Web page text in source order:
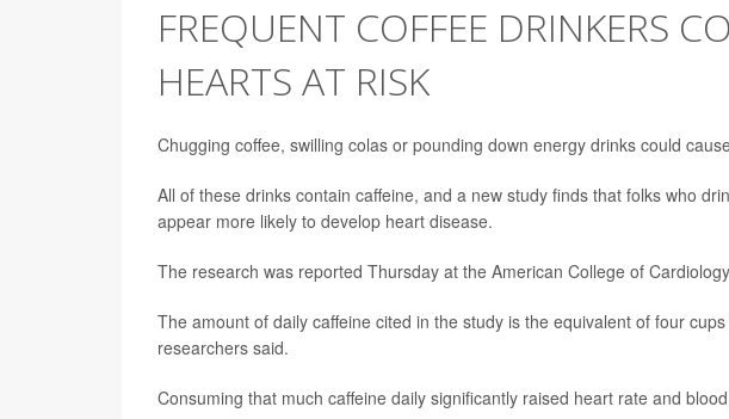
FREQUENT COFFEE DRINKERS
HEARTS AT RISK
Chugging coffee, swilling colas or pounding down energy drinks could
All of these drinks contain caffeine, and a new study finds that folks who
appear more likely to develop heart disease.
The research was reported Thursday at the American College of
The amount of daily caffeine cited in the study is the equivalent of four
researchers said.
Consuming that much caffeine daily significantly raised heart rate and